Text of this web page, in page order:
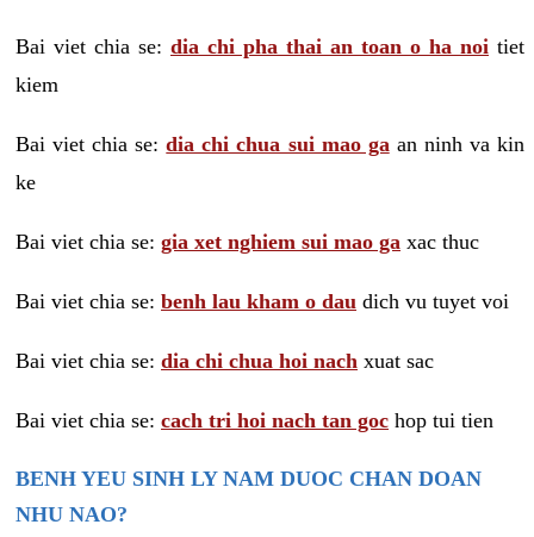
Bai viet chia se: dia chi pha thai an toan o ha noi tiet
kiem
Bai viet chia se:dia chi chua sui mao ga an ninh va kin
ke
Bai viet chia se: gia xet nghiem sui mao ga xac thuc
Bai viet chia se: benh lau kham o dau dich vu tuyet voi
Bai viet chia se: dia chi chua hoi nach xuat sac
Bai viet chia se: cach tri hoi nach tan goc hop tui tien
BENH YEU SINH LY NAM DUOC CHAN DOAN
NHU NAO?